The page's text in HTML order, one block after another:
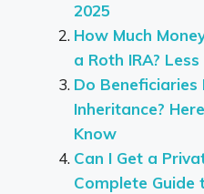
2025
How Much
a Roth IRA?
Do Beneficiaries
Inheritance?
Know
Can I Get a
Complete